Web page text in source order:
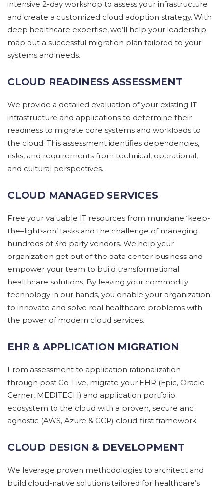
intensive 2-day workshop to assess your infrastructure
and create a customized cloud adoption strategy. With
deep healthcare expertise, we’ll help your leadership
map out a successful migration plan tailored to your
systems and needs.
CLOUD READINESS ASSESSMENT
We provide a detailed evaluation ofyour existing IT
infrastructure and applications to determine their
readiness to migrate core systems and workloads to
the cloud. This assessment identifies dependencies,
risks, and requirements from technical, operational,
and cultural perspectives.
CLOUD MANAGED SERVICES
Free your valuable IT resources from mundane ‘keep-
the–lights-on’ tasks and the challenge of managing
hundreds of 3rd party vendors. We help your
organization get out of the data center business and
empower your team to build transformational
healthcare solutions. By leaving your commodity
technology in our hands, you enable your organization
to innovate and solve real healthcare problems with
the power of modern cloud services.
EHR & APPLICATION MIGRATION
From assessment to application rationalization
through post Go-Live, migrate your EHR (Epic, Oracle
Cerner, MEDITECH) and application portfolio
ecosystem to the cloud with a proven, secure and
agnostic (AWS, Azure & GCP) cloud-first framework.
CLOUD DESIGN & DEVELOPMENT
We leverage proven methodologies to architect and
build cloud-native solutions tailored for healthcare’s